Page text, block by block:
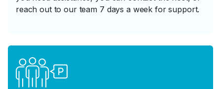
reach out to our team 7 days a week for support.